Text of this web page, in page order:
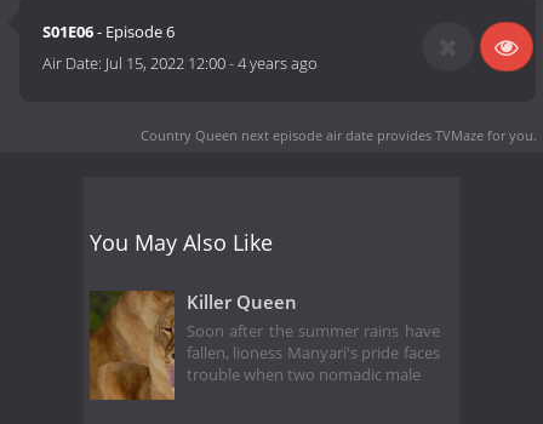
S01E06- Episode 6
Air Date: Jul 15, 2022 12:00-4 years ago
Country Queen next episode air date provides TVMaze for you.
You May Also Like
Killer Queen
Soon after the summer rains have
fallen, lioness Manyari's pride faces
trouble when two nomadic male